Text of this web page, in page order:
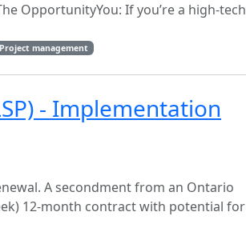
OpportunityYou: If you’re a high-tech
Project management
- Implementation
A secondment from an Ontario
12-month contract with potential for